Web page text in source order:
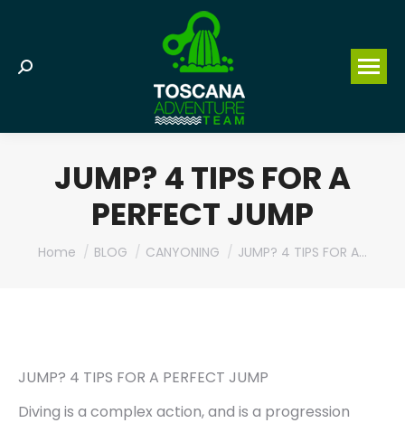
Search:
JUMP? 4 TIPS FOR A
PERFECT JUMP
You are here:
Home BLOG CANYONING JUMP? 4 TIPS FOR A…
JUMP? 4 TIPS FOR A PERFECT JUMP
Diving is a complex action, and is a progression